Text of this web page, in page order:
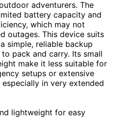
adventurers. The
battery capacity and
which may not
outages. This device suits
simple, reliable backup
to pack and carry. Its small
make it less suitable for
setups or extensive
in very extended
lightweight for easy